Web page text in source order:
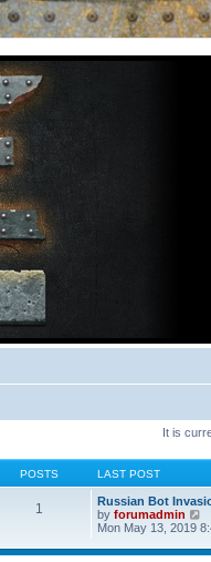
It is
POSTS LAST POST
1
Russian Bot
by forumadmin
i
w
Mon May 13, 2019